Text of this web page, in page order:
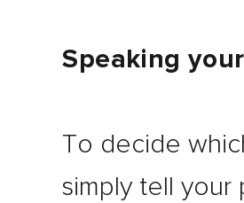
Speaking
To decide
simply tell